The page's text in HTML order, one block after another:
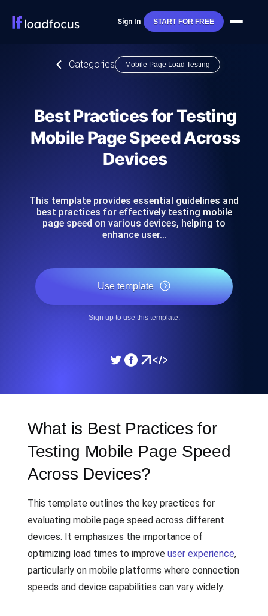
Sign In START FOR FREE
Categories Mobile Page Load Testing
Best Practices for Testing
Mobile Page Speed Across
Devices
This template provides essential guidelines and
best practices for effectively testing mobile
page speed on various devices, helping to
enhance user…
Use template
Sign up to use this template.
What is Best Practices for
Testing Mobile Page Speed
Across Devices?
This template outlines the key practices for
evaluating mobile page speed across different
devices. It emphasizes the importance of
optimizing load times to improve user experience,
particularly on mobile platforms where connection
speeds and device capabilities can vary widely.